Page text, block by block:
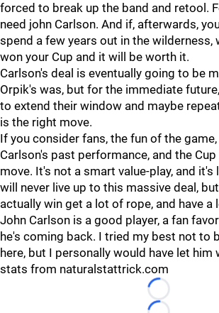
forced to break up the band and retool.
need john Carlson. And if, afterwards,
spend a few years out in the wilderness,
won your Cup and it will be worth it.
Carlson's deal is eventually going to be
Orpik's was, but for the immediate
to extend their window and maybe
is the right move.
If you consider fans, the fun of the
Carlson's past performance, and the
move. It's not a smart value-play, and it's
will never live up to this massive deal,
actually win get a lot of rope, and have a
John Carlson is a good player, a fan
he's coming back. I tried my best not to
here, but I personally would have let him
stats from naturalstattrick.com
Loading...